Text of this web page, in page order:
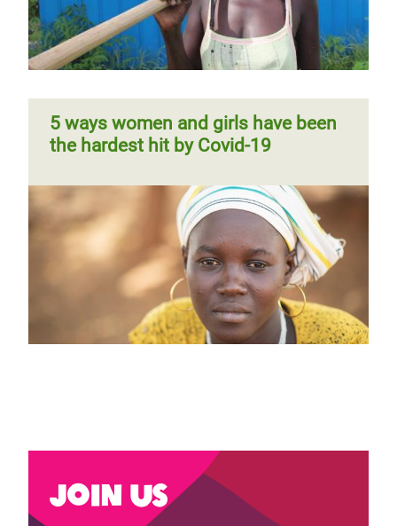
5 ways women and girls have been
the hardest hit by Covid-19
Join us